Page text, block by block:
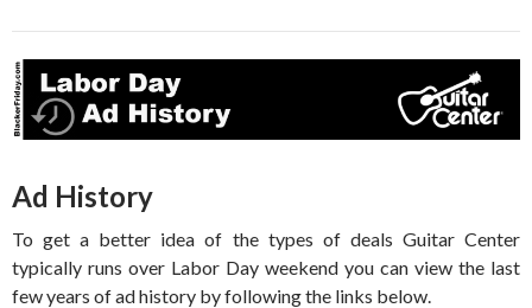
Ad History
To get a better idea of the types of deals Guitar Center
typically runs over Labor Day weekend you can view the last
few years of ad history by following the links below.